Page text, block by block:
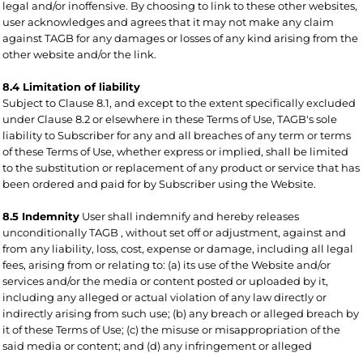
legal and/or inoffensive. By choosing to link to these other websites,
user acknowledges and agrees that it may not make any claim
against TAGB for any damages or losses of any kind arising from the
other website and/or the link.
8.4 Limitation of liability
Subject to Clause 8.1, and except to the extent specifically excluded
under Clause 8.2 or elsewhere in these Terms of Use, TAGB's sole
liability to Subscriber for any and all breaches of any term or terms
of these Terms of Use, whether express or implied, shall be limited
to the substitution or replacement of any product or service that has
been ordered and paid for by Subscriber using the Website.
8.5 Indemnity User shall indemnify and hereby releases
unconditionally TAGB , without set off or adjustment, against and
from any liability, loss, cost, expense or damage, including all legal
fees, arising from or relating to: (a) its use of the Website and/or
services and/or the media or content posted or uploaded by it,
including any alleged or actual violation of any law directly or
indirectly arising from such use; (b) any breach or alleged breach by
it of these Terms of Use; (c) the misuse or misappropriation of the
said media or content; and (d) any infringement or alleged